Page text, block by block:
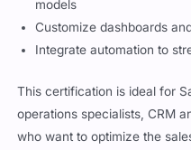
models
Customize dashboards
Integrate automation to
This certification is ideal for
operations specialists, CRM
who want to optimize the